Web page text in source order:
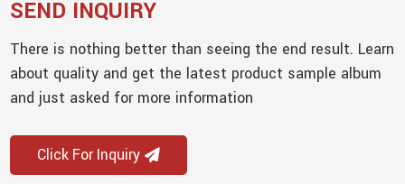
SEND INQUIRY
There is nothing better than seeing the end result. Learn
about quality and get the latest product sample album
and just asked for more information
Click For Inquiry